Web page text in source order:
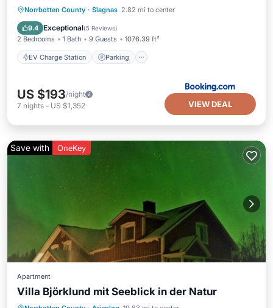
Norrbotten County · Slagnas 2.82 mi to center
9.4 Exceptional(5 Reviews)
2 Bedrooms 1 Bath 9 Guests 1076.39 ft²
EV Charge Station Parking
EV Charge Station Parking
Balcony/Terrace
US $193/night
7 nights - US $1,352 VIEW DEAL
Save with OneKey
Apartment
Villa Björklund mit Seeblick in der Natur
Parking Spa
Balcony/Terrace